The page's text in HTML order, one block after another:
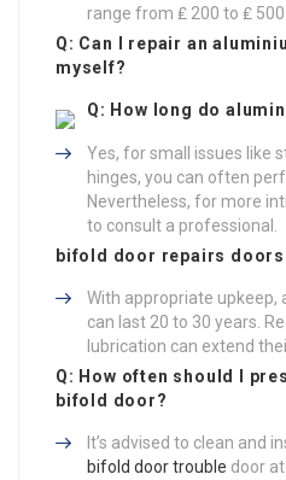
range from ₤ 200 to ₤ 500
Q: Can I repair an
myself?
Yes, for small issues like
hinges, you can often
Nevertheless, for more
to consult a professional.
Q: How long do
bifold door repairs
With appropriate upkeep,
can last 20 to 30 years.
lubrication can extend
Q: How often should I
bifold door?
It’s advised to clean and
bifold door trouble door